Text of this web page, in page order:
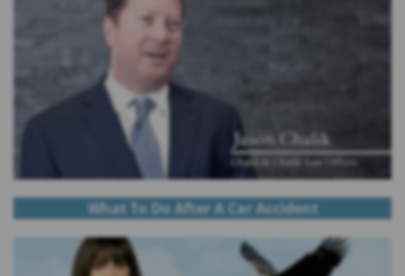
What To Do After A Car Accident